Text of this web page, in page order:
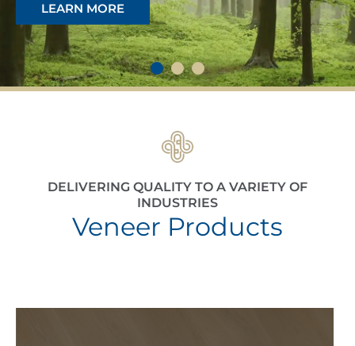
LEARN MORE
DELIVERING QUALITY TO A VARIETY OF
INDUSTRIES
Veneer Products